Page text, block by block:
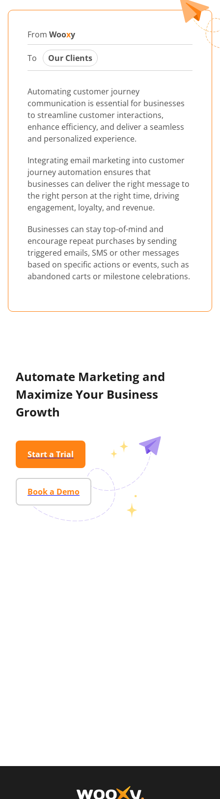
From Wooxy
To Our Clients
Automating customer journey
communication is essential for businesses
to streamline customer interactions,
enhance efficiency, and deliver a seamless
and personalized experience.
Integrating email marketing into customer
journey automation ensures that
businesses can deliver the right message to
the right person at the right time, driving
engagement, loyalty, and revenue.
Businesses can stay top-of-mind and
encourage repeat purchases by sending
triggered emails, SMS or other messages
based on specific actions or events, such as
abandoned carts or milestone celebrations.
Automate Marketing and
Maximize Your Business
Growth
Start a Trial
Book a Demo